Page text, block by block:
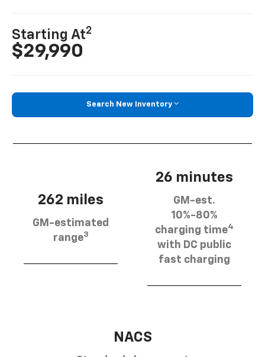
Starting At2
$29,990
Search New Inventory
262 miles
GM-estimated
range3
26 minutes
GM-est.
10%-80%
charging time4
with DC public
fast charging
NACS